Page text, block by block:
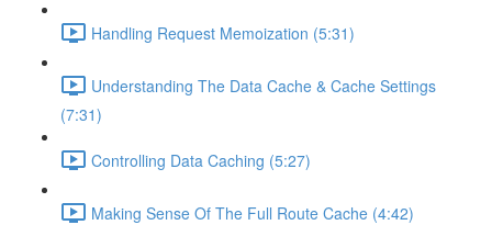
Handling Request Memoization (5:31)
Understanding The Data Cache & Cache Settings
(7:31)
Controlling Data Caching (5:27)
Making Sense Of The Full Route Cache (4:42)